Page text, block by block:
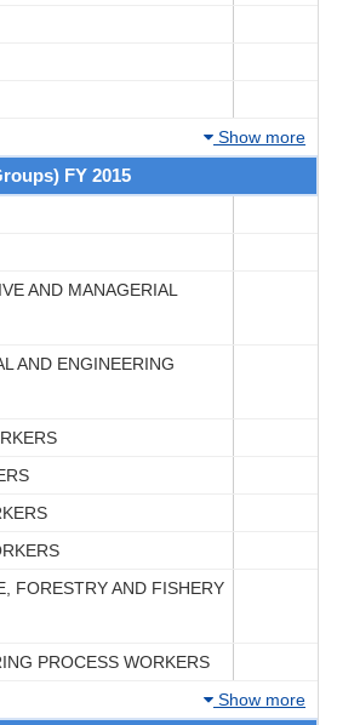
Show more
FY 2015
AND MANAGERIAL
AND ENGINEERING
FORESTRY AND FISHERY
PROCESS WORKERS
Show more